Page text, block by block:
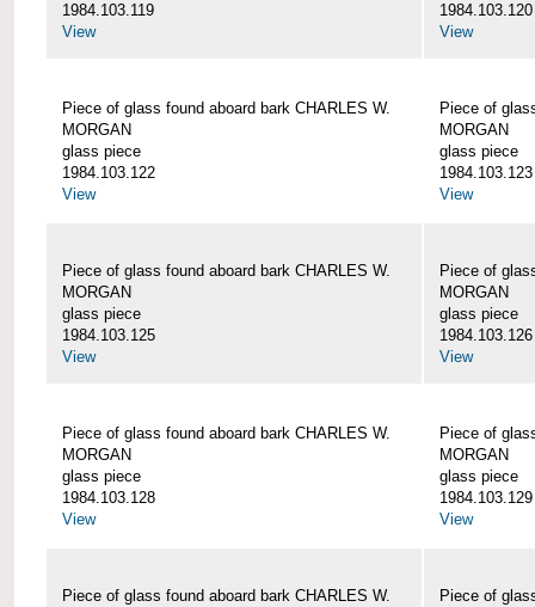
1984.103.119
View
1984.103.120
View
Piece of glass found aboard bark CHARLES W.
MORGAN
glass piece
1984.103.122
View
Piece of
MORGAN
glass piece
1984.103.123
View
Piece of glass found aboard bark CHARLES W.
MORGAN
glass piece
1984.103.125
View
Piece of
MORGAN
glass piece
1984.103.126
View
Piece of glass found aboard bark CHARLES W.
MORGAN
glass piece
1984.103.128
View
Piece of
MORGAN
glass piece
1984.103.129
View
Piece of glass found aboard bark CHARLES W.
Piece of